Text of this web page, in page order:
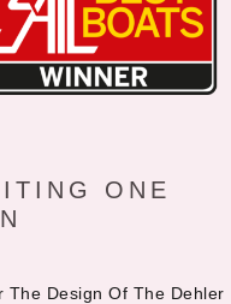
ONE
The Design Of The Dehler